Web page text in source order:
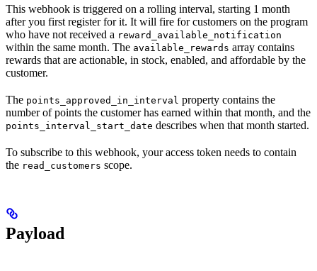
This webhook is triggered on a rolling interval, starting 1 month
after you first register for it. It will fire for customers on the program
who have not received a reward_available_notification
within the same month. The available_rewards array contains
rewards that are actionable, in stock, enabled, and affordable by the
customer.
The points_approved_in_interval property contains the
number of points the customer has earned within that month, and the
points_interval_start_date describes when that month started.
To subscribe to this webhook, your access token needs to contain
the read_customers scope.
Payload